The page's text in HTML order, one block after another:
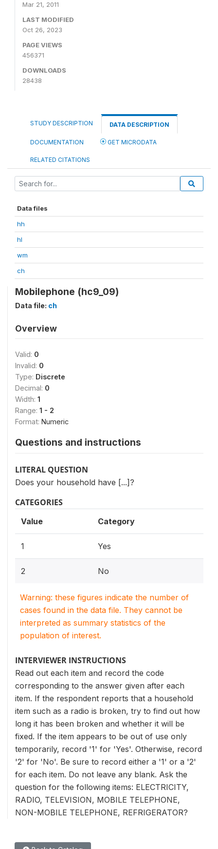
Mar 21, 2011
LAST MODIFIED
Oct 26, 2023
PAGE VIEWS
456371
DOWNLOADS
28438
STUDY DESCRIPTION DATA DESCRIPTION
DOCUMENTATION GET MICRODATA
RELATED CITATIONS
Data files
hh
hl
wm
ch
Mobilephone (hc9_09)
Data file: ch
Overview
Valid: 0
Invalid: 0
Type: Discrete
Decimal: 0
Width: 1
Range: 1 - 2
Format: Numeric
Questions and instructions
LITERAL QUESTION
Does your household have [...]?
CATEGORIES
Value Category
1 Yes
2 No
Warning: these figures indicate the number of
cases found in the data file. They cannot be
interpreted as summary statistics of the
population of interest.
INTERVIEWER INSTRUCTIONS
Read out each item and record the code
corresponding to the answer given after each
item. If the respondent reports that a household
item such as a radio is broken, try to find out how
long it has been broken and whether it will be
fixed. If the item appears to be out of use only
temporarily, record '1' for 'Yes'. Otherwise, record
'2' for 'No'. Be sure to record either a '1' or a '2'
for each item. Do not leave any blank. Ask the
question for the following items: ELECTRICITY,
RADIO, TELEVISION, MOBILE TELEPHONE,
NON-MOBILE TELEPHONE, REFRIGERATOR?